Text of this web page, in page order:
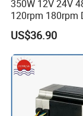
350W 12V 24V
120rpm 180rpm
Brushed Motor
WheelChair
US$36.90